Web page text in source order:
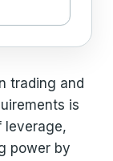
trading and
is
leverage,
power by